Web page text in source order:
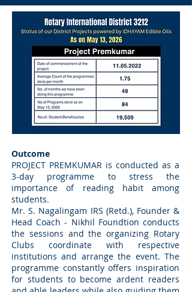
Outcome
PROJECT PREMKUMAR is conducted as a
3-day programme to stress the
importance of reading habit among
students.
Mr. S. Nagalingam IRS (Retd.), Founder &
Head Coach - Nikhil Foundtion conducts
the sessions and the organizing Rotary
Clubs coordinate with respective
institutions and arrange the event. The
programme constantly offers inspiration
for students to become ardent readers